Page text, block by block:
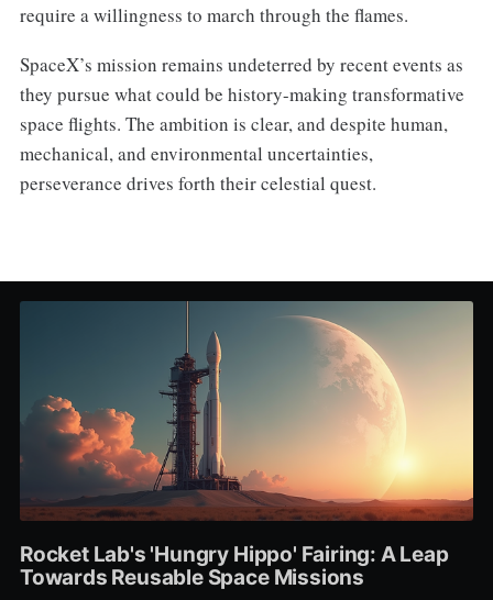
require a willingness to march through the flames.
SpaceX’s mission remains undeterred by recent events as
they pursue what could be history-making transformative
space flights. The ambition is clear, and despite human,
mechanical, and environmental uncertainties,
perseverance drives forth their celestial quest.
Rocket Lab's 'Hungry Hippo' Fairing: A Leap
Towards Reusable Space Missions